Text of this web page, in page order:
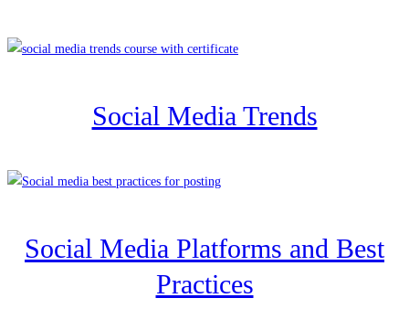
Social Media Trends
Social Media Platforms and Best
Practices